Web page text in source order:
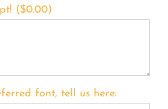
($0.00)
font, tell us here: